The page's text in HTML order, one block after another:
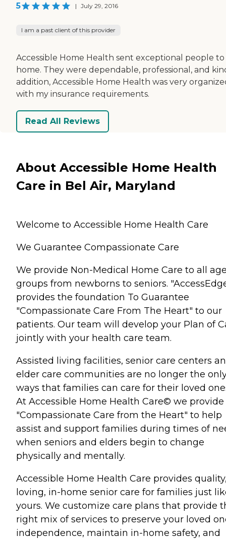
5 | July 29, 2016
I am a past client of this provider
Accessible Home Health sent exceptional people
home. They were dependable, professional, and
addition, Accessible Home Health was very
with my insurance requirements.
Read All Reviews
About Accessible Home Health
Care in Bel Air, Maryland
Welcome to Accessible Home Health Care
We Guarantee Compassionate Care
We provide Non-Medical Home Care to all
groups from newborns to seniors.
provides the foundation To Guarantee
"Compassionate Care From The Heart" to our
patients. Our team will develop your Plan of
jointly with your health care team.
Assisted living facilities, senior care centers
elder care communities are no longer the
ways that families can care for their loved
At Accessible Home Health Care© we provide
"Compassionate Care from the Heart" to help
assist and support families during times of
when seniors and elders begin to change
physically and mentally.
Accessible Home Health Care provides
loving, in-home senior care for families just
yours. We customize care plans that provide
right mix of services to preserve your loved
independence, maintain in-home safety, and